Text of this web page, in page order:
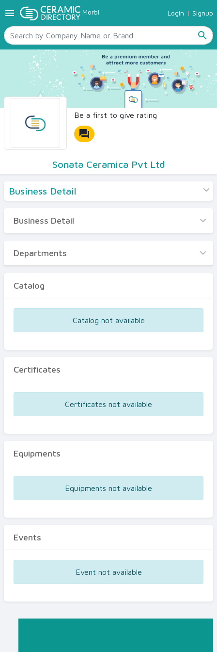
menu Morbi Login | Signup
search
TILES
SANITARYWARE
RAW MATERIALS
CERAMIC SIZES
CONTACT US
Ceramic Directory Seller
Be a first to give rating
forum
Sonata Ceramica Pvt Ltd
Business Detail
Business Detail
Departments
Certificates
Business Detail
Departments
Catalog
Catalog not available
Certificates
Certificates not available
Equipments
Equipments not available
Events
Event not available